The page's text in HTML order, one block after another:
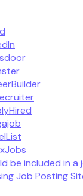
be included in a
Job Posting